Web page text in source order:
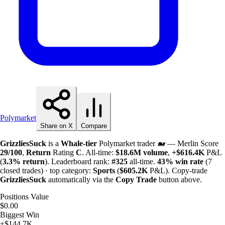
Polymarket
Share on X Compare
GrizzliesSuck is a Whale-tier Polymarket trader 🐋 — Merlin Score
29/100, Return Rating C. All-time: $18.6M volume, +$616.4K P&L
(3.3% return). Leaderboard rank: #325 all-time. 43% win rate (7
closed trades) · top category: Sports ($605.2K P&L). Copy-trade
GrizzliesSuck automatically via the Copy Trade button above.
Positions Value
$0.00
Biggest Win